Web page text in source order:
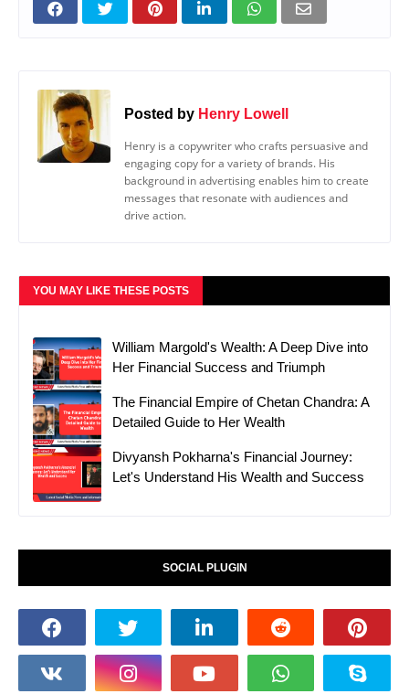
Posted by Henry Lowell
Henry is a copywriter who crafts persuasive and
engaging copy for a variety of brands. His
background in advertising enables him to create
messages that resonate with audiences and
drive action.
YOU MAY LIKE THESE POSTS
William Margold's Wealth: A Deep Dive into
Her Financial Success and Triumph
The Financial Empire of Chetan Chandra: A
Detailed Guide to Her Wealth
Divyansh Pokharna's Financial Journey:
Let's Understand His Wealth and Success
SOCIAL PLUGIN